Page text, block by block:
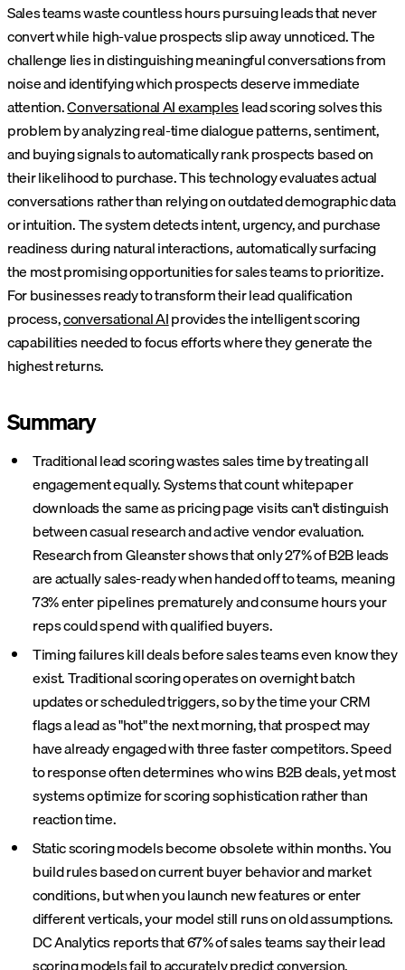
Sales teams waste countless hours pursuing leads that never
convert while high-value prospects slip away unnoticed. The
challenge lies in distinguishing meaningful conversations from
noise and identifying which prospects deserve immediate
attention.Conversational AI exampleslead scoring solves this
problem by analyzing real-time dialogue patterns, sentiment,
and buying signals to automatically rank prospects based on
their likelihood to purchase.This technology evaluates actual
conversations rather than relying on outdated demographic data
or intuition. The system detects intent, urgency, and purchase
readiness during natural interactions, automatically surfacing
the most promising opportunities for sales teams to prioritize.
For businesses ready to transform their lead qualification
process,conversational AIprovides the intelligent scoring
capabilities needed to focus efforts where they generate the
highest returns.
Summary
Traditional lead scoring wastes sales time by treating all
engagement equally. Systems that count whitepaper
downloads the same as pricing page visits can't distinguish
between casual research and active vendor evaluation.
Research from Gleanster shows that only 27% of B2B leads
are actually sales-ready when handed off to teams, meaning
73% enter pipelines prematurely and consume hours your
reps could spend with qualified buyers.
Timing failures kill deals before sales teams even know they
exist. Traditional scoring operates on overnight batch
updates or scheduled triggers, so by the time your CRM
flags a lead as "hot" the next morning, that prospect may
have already engaged with three faster competitors. Speed
to response often determines who wins B2B deals, yet most
systems optimize for scoring sophistication rather than
reaction time.
Static scoring models become obsolete within months. You
build rules based on current buyer behavior and market
conditions, but when you launch new features or enter
different verticals, your model still runs on old assumptions.
DC Analytics reports that 67% of sales teams say their lead